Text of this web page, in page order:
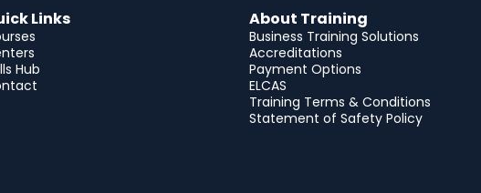
Links
Hub
About Training
Business Training Solutions
Accreditations
Payment Options
ELCAS
Training Terms & Conditions
Statement of Safety Policy